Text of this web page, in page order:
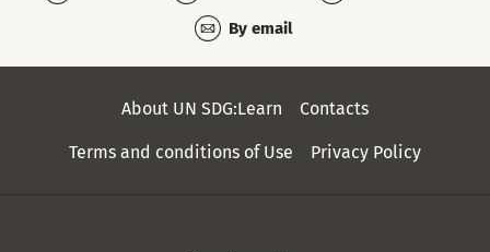
By email
About UN SDG:Learn Contacts
Terms and conditions of Use Privacy Policy